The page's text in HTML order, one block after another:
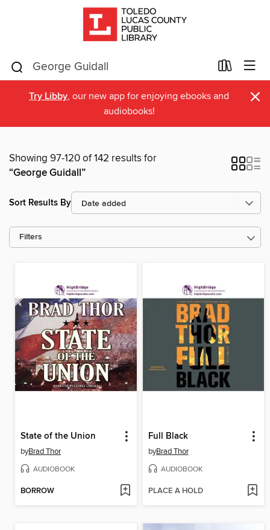
Try Libby, our new app for enjoying ebooks and
audiobooks!
×
Showing 97-120 of 142 results for
“George Guidall”
Sort Results By
Filters
State of the Union
byBrad Thor
AUDIOBOOK
BORROW
Full Black
byBrad Thor
AUDIOBOOK
PLACE A HOLD